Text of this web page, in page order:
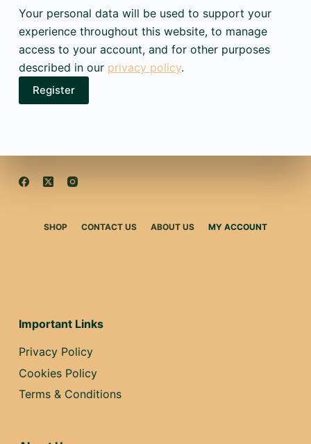
Your personal data will be used to support your
experience throughout this website, to manage
access to your account, and for other purposes
described in our privacy policy.
Register
SHOP CONTACT US ABOUT US MY ACCOUNT
Important Links
Privacy Policy
Cookies Policy
Terms & Conditions